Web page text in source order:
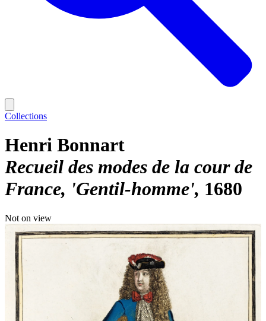
Collections
Henri Bonnart
Recueil des modes de la cour de
France, 'Gentil-homme' 1680
Not on view